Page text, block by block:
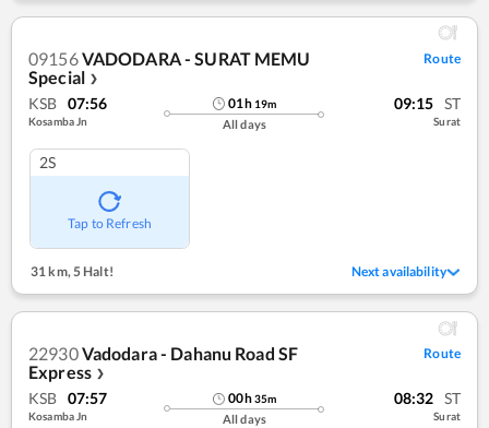
09156VADODARA - SURAT MEMU
Special ❯
Route
KSB 07:56
Kosamba Jn
01h 19m
All days
09:15 ST
Surat
2S
Tap to Refresh
31 km, 5 Halt! Next availability
22930Vadodara - Dahanu Road SF
Express ❯
Route
KSB 07:57
Kosamba Jn
00h35m
All days
08:32 ST
Surat